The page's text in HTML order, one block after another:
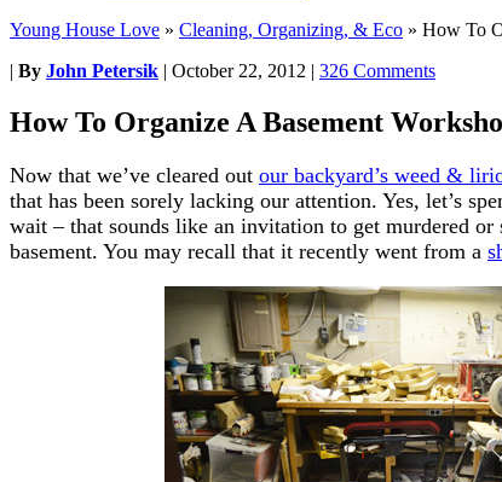
Young House Love » Cleaning, Organizing, & Eco » How To
| By John Petersik | October 22, 2012 | 326 Comments
How To Organize A Basement
Now that we’ve cleared out our backyard’s weed &
that has been sorely lacking our attention. Yes, let’s
wait – that sounds like an invitation to get murdered or
basement. You may recall that it recently went from a